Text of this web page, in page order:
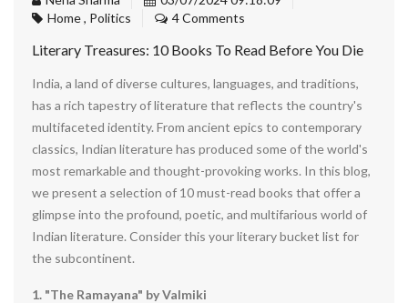
Home, Politics 4 Comments
Literary Treasures: 10 Books To Read Before You Die
India, a land of diverse cultures, languages, and traditions,
has a rich tapestry of literature that reflects the country's
multifaceted identity. From ancient epics to contemporary
classics, Indian literature has produced some of the world's
most remarkable and thought-provoking works. In this blog,
we present a selection of 10 must-read books that offer a
glimpse into the profound, poetic, and multifarious world of
Indian literature. Consider this your literary bucket list for
the subcontinent.
1. "The Ramayana" by Valmiki